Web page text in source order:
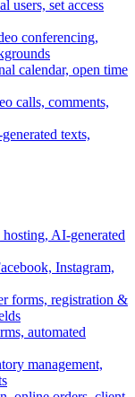
users, set access
conferencing,
calendar, open time
calls, comments,
texts,
AI-generated
Instagram,
forms, registration &
automated
management,